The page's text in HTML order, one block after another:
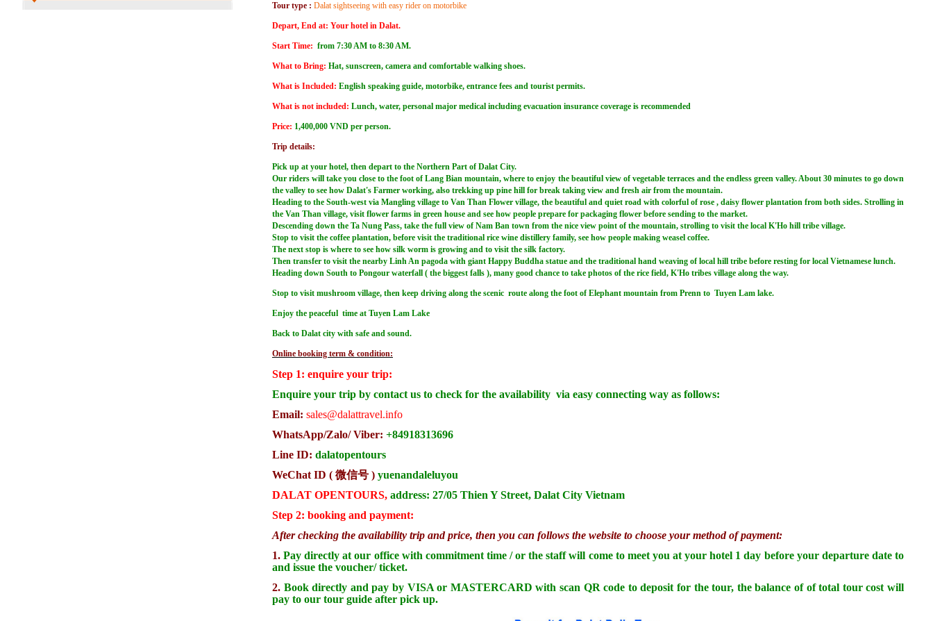
Tour type : Dalat sightseeing with easy rider on motorbike
Depart, End at: Your hotel in Dalat.
Start Time: from 7:30 AM to 8:30 AM.
What to Bring: Hat, sunscreen, camera and comfortable walking shoes.
What is Included: English speaking guide, motorbike, entrance fees and tourist permits.
What is not included: Lunch, water, personal major medical including evacuation insurance coverage is recommended
Price: 1,400,000 VND per person.
Trip details:
Pick up at your hotel, then depart to the Northern Part of Dalat City.
Our riders will take you close to the foot of Lang Bian mountain, where to enjoy the beautiful view of vegetable terraces and the endless green valley. About 30 minutes to go down
the valley to see how Dalat's Farmer working, also trekking up pine hill for break taking view and fresh air from the mountain.
Heading to the South-west via Mangling village to Van Than Flower village, the beautiful and quiet road with colorful of rose , daisy flower plantation from both sides. Strolling in
the Van Than village, visit flower farms in green house and see how people prepare for packaging flower before sending to the market.
Descending down the Ta Nung Pass, take the full view of Nam Ban town from the nice view point of the mountain, strolling to visit the local K'Ho hill tribe village.
Stop to visit the coffee plantation, before visit the traditional rice wine distillery family, see how people making weasel coffee.
The next stop is where to see how silk worm is growing and to visit the silk factory.
Then transfer to visit the nearby Linh An pagoda with giant Happy Buddha statue and the traditional hand weaving of local hill tribe before resting for local Vietnamese lunch.
Heading down South to Pongour waterfall ( the biggest falls ), many good chance to take photos of the rice field, K'Ho tribes village along the way.
Stop to visit mushroom village, then keep driving along the scenic route along the foot of Elephant mountain from Prenn to Tuyen Lam lake.
Enjoy the peaceful time at Tuyen Lam Lake
Back to Dalat city with safe and sound.
Online booking term & condition:
Step 1: enquire your trip:
Enquire your trip by contact us to check for the availability via easy connecting way as follows:
Email: sales@dalattravel.info
WhatsApp/Zalo/ Viber: +84918313696
Line ID: dalatopentours
WeChat ID ( 微信号 ) yuenandaleluyou
DALAT OPENTOURS, address: 27/05 Thien Y Street, Dalat City Vietnam
Step 2: booking and payment:
After checking the availability trip and price, then you can follows the website to choose your method of payment:
1. Pay directly at our office with commitment time / or the staff will come to meet you at your hotel 1 day before your departure date to
and issue the voucher/ ticket.
2. Book directly and pay by VISA or MASTERCARD with scan QR code to deposit for the tour, the balance of of total tour cost will
pay to our tour guide after pick up.